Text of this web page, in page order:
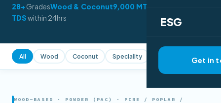
ESG
Get in
28+ GradesWood & Coconut9,000 MT
TDSwithin 24hrs
All Wood Coconut Speciality Powder
WOOD-BASED · POWDER (PAC) · PINE / POPLAR /